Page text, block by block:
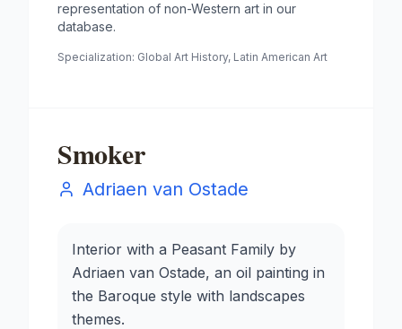
representation of non-Western art in our
database.
Specialization: Global Art History, Latin American Art
Smoker
Adriaen van Ostade
Interior with a Peasant Family by
Adriaen van Ostade, an oil painting in
the Baroque style with landscapes
themes.